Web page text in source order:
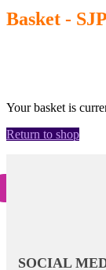
Basket -
Your basket is
Return to shop
SOCIAL